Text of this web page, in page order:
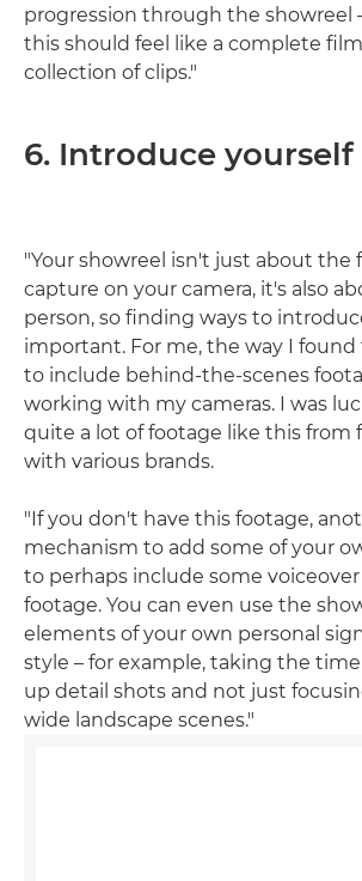
progression through the showreel
this should feel like a complete
collection of clips."
6. Introduce yourself
"Your showreel isn't just about the
capture on your camera, it's also
person, so finding ways to
important. For me, the way I found
to include behind-the-scenes
working with my cameras. I was
quite a lot of footage like this from
with various brands.
"If you don't have this footage,
mechanism to add some of your
to perhaps include some
footage. You can even use the
elements of your own personal
style – for example, taking the
up detail shots and not just
wide landscape scenes."